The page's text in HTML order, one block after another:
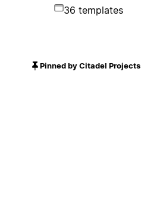
36 templates
Pinned by Citadel Projects